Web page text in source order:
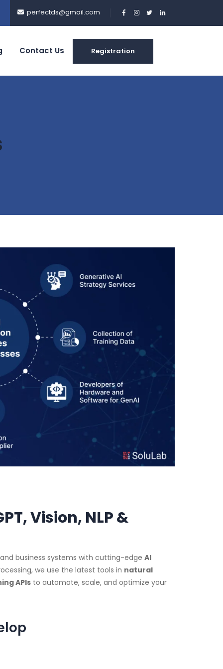
perfectds@gmail.com
Contact Us Registration
Vision, NLP &
business systems with cutting-edgeAI
we use the latest tools in natural
APIs to automate, scale, and optimize your